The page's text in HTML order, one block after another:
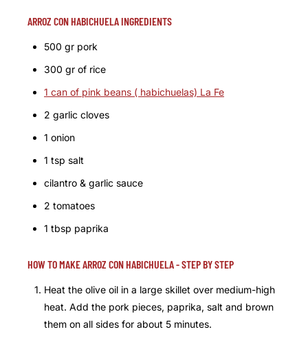
ARROZ CON HABICHUELA INGREDIENTS
500 gr pork
300 gr of rice
1 can of pink beans ( habichuelas) La Fe
2 garlic cloves
1 onion
1 tsp salt
cilantro & garlic sauce
2 tomatoes
1 tbsp paprika
HOW TO MAKE ARROZ CON HABICHUELA - STEP BY STEP
Heat the olive oil in a large skillet over medium-high
heat. Add the pork pieces, paprika, salt and brown
them on all sides for about 5 minutes.